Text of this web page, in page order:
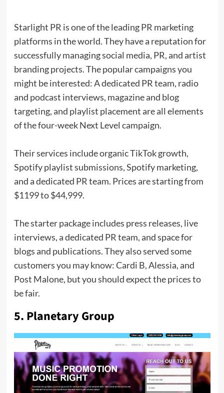
Starlight PR is one of the leading PR marketing
platforms in the world. They have a reputation for
successfully managing social media, PR, and artist
branding projects. The popular campaigns you
might be interested: A dedicated PR team, radio
and podcast interviews, magazine and blog
targeting, and playlist placement are all elements
of the four-week Next Level campaign.
Their services include organic TikTok growth,
Spotify playlist submissions, Spotify marketing,
and a dedicated PR team. Prices are starting from
$1199 to $44,999.
The starter package includes press releases, live
interviews, a dedicated PR team, and space for
blogs and publications. They also served some
customers you may know: Cardi B, Alessia, and
Post Malone, but you should expect the prices to
be fair.
5. Planetary Group